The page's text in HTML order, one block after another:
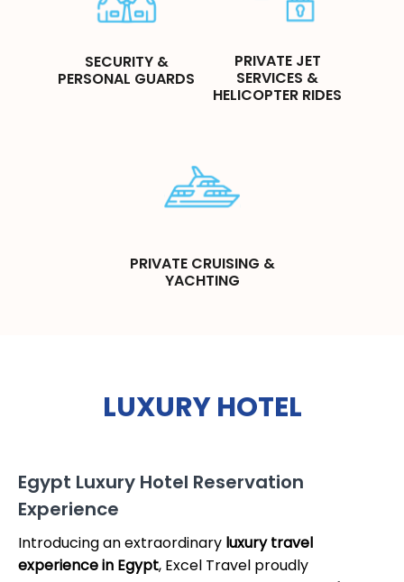
SECURITY &
PERSONAL GUARDS
PRIVATE JET
SERVICES &
HELICOPTER RIDES
PRIVATE CRUISING &
YACHTING
LUXURY HOTEL
Egypt Luxury Hotel Reservation
Experience
Introducing an extraordinary luxury travel
experience in Egypt, Excel Travel proudly